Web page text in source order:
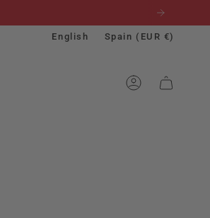
Language
English Spain (EUR €)
ACCOUNT